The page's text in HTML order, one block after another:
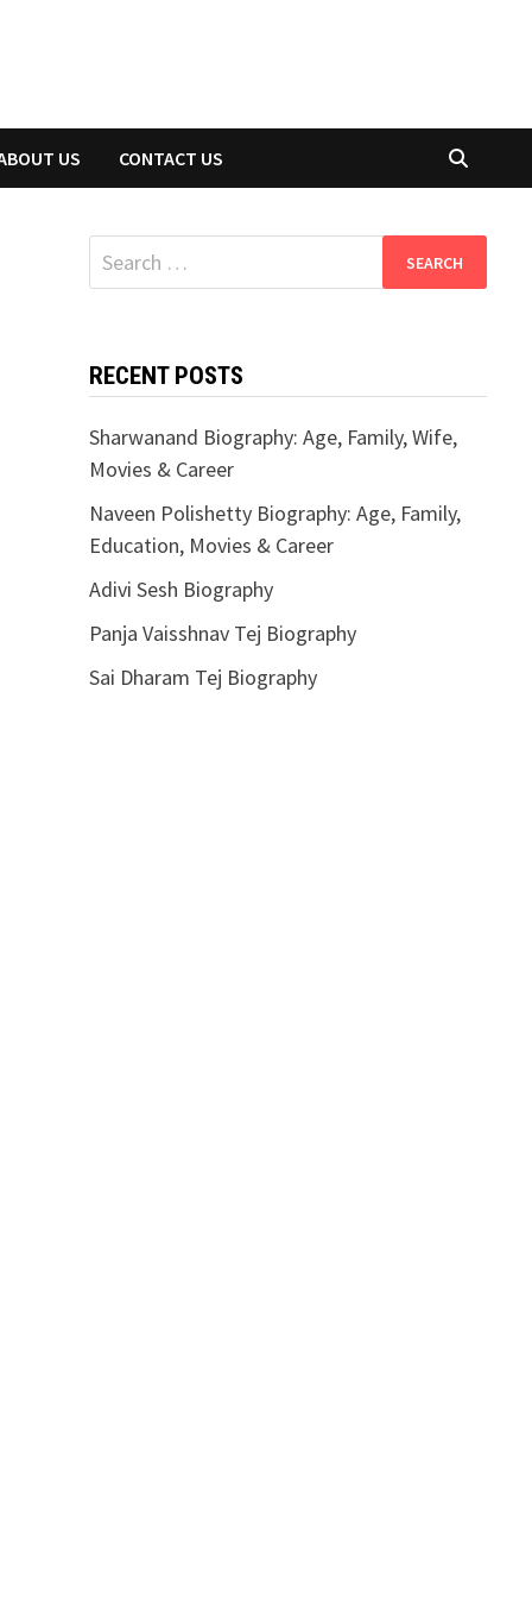
US CONTACT US
Search
for:
RECENT POSTS
Sharwanand Biography: Age, Family, Wife,
Movies & Career
Naveen Polishetty Biography: Age, Family,
Education, Movies & Career
Adivi Sesh Biography
Panja Vaisshnav Tej Biography
Sai Dharam Tej Biography